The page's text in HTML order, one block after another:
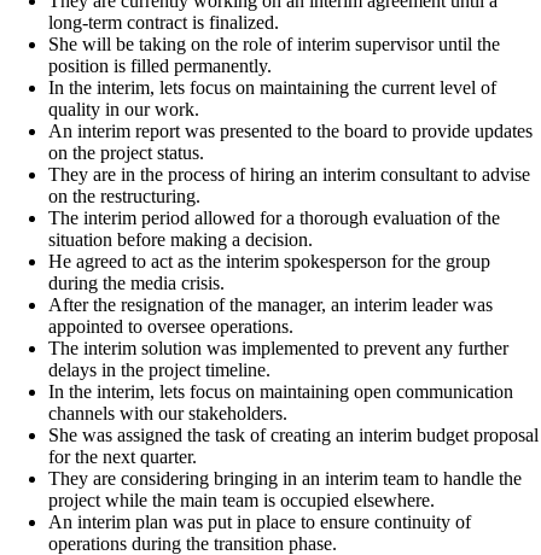
long-term contract is finalized.
She will be taking on the role of interim supervisor until the
position is filled permanently.
In the interim, lets focus on maintaining the current level of
quality in our work.
An interim report was presented to the board to provide updates
on the project status.
They are in the process of hiring an interim consultant to advise
on the restructuring.
The interim period allowed for a thorough evaluation of the
situation before making a decision.
He agreed to act as the interim spokesperson for the group
during the media crisis.
After the resignation of the manager, an interim leader was
appointed to oversee operations.
The interim solution was implemented to prevent any further
delays in the project timeline.
In the interim, lets focus on maintaining open communication
channels with our stakeholders.
She was assigned the task of creating an interim budget proposal
for the next quarter.
They are considering bringing in an interim team to handle the
project while the main team is occupied elsewhere.
An interim plan was put in place to ensure continuity of
operations during the transition phase.